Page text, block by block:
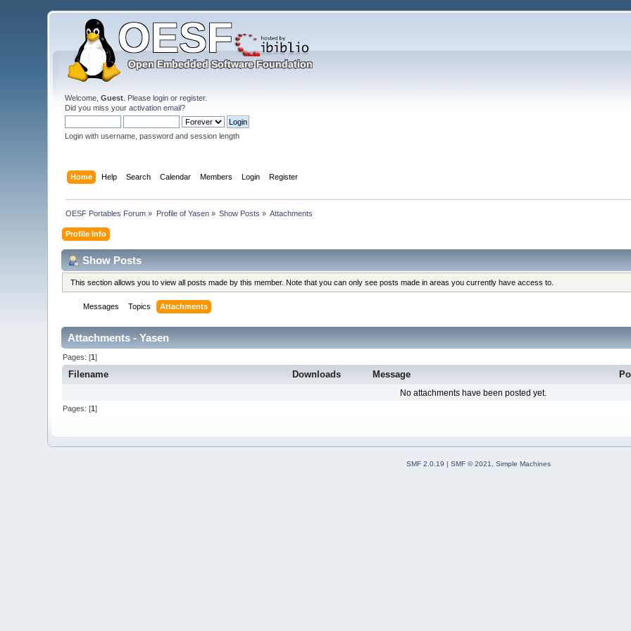
Welcome,Guest . Pleaselogin orregister.
Did you miss youractivation email?
Login with username, password and session length
Home Help Search Calendar Members Login Register
OESF Portables Forum » Profile of Yasen» Show Posts » Attachments
Profile Info
Show Posts
This section allows you to view all posts made by this member. Note that you can only see posts made in areas you currently have access to.
Messages Topics Attachments
Attachments - Yasen
Pages: [1]
Filename Downloads Message
No attachments have been posted yet.
Pages: [1]
SMF 2.0.19 | SMF © 2021 Simple Machines